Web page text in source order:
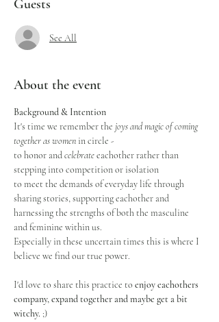
Guests
See All
About the event
Background & Intention
It's time we remember the joys and magic of coming
together as women in circle -
to honor and celebrate eachother rather than
stepping into competition or isolation
to meet the demands of everyday life through
sharing stories, supporting eachother and
harnessing the strengths of both the masculine
and feminine within us.
Especially in these uncertain times this is where I
believe we find our true power.
I'd love to share this practice to enjoy eachothers
company, expand together and maybe get a bit
witchy. ;)